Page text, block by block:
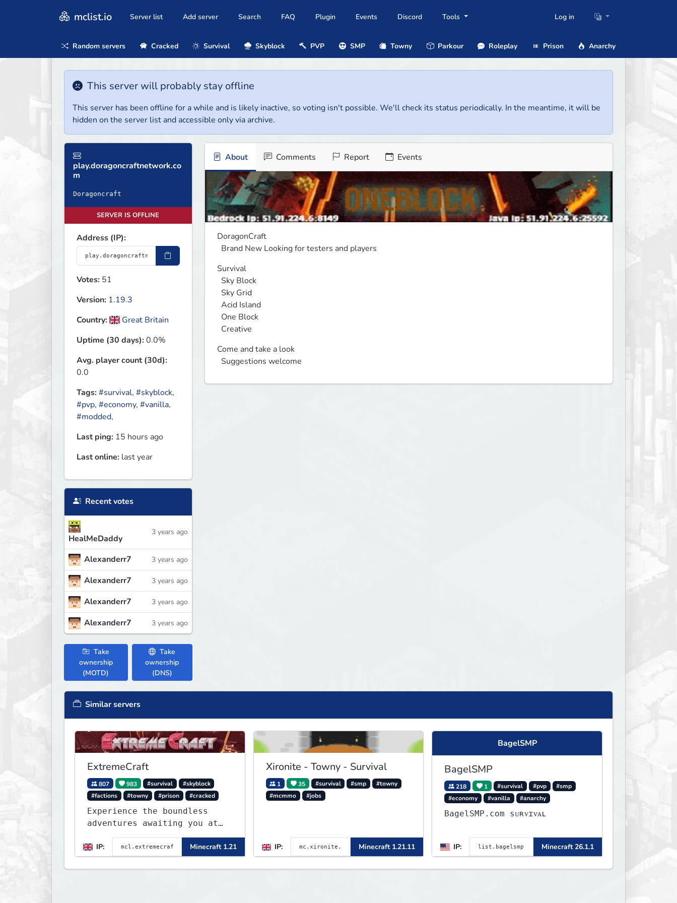
mclist.io Server list Add server Search FAQ Plugin Events Discord Tools Log in
Random servers Cracked Survival Skyblock PVP SMP Towny Parkour Roleplay Prison Anarchy
This server will probably stay offline
This server has been offline for a while and is likely inactive, so voting isn't possible. We'll check its status periodically. In the meantime, it will be
hidden on the server list and accessible only via archive.
play.doragoncraftnetwork.co
m
SERVER IS OFFLINE
Address (IP):
Votes: 51
Version: 1.19.3
Country:
Great Britain
Uptime (30 days):0.0%
Avg. player count (30d):
0.0
Tags:#survival, #skyblock,
#pvp, #economy, #vanilla,
#modded,
Last ping: 15 hours ago
Last online: last year
Recent votes
HealMeDaddy
3 years ago
Alexanderr7 3 years ago
Alexanderr7 3 years ago
Alexanderr7 3 years ago
Alexanderr7 3 years ago
Take
ownership
(MOTD)
Take
ownership
(DNS)
About Comments Report Events
DoragonCraft
  Brand New Looking for testers and players
Survival
  Creative
Come and take a look
  Suggestions welcome
Similar servers
ExtremeCraft
807 983 #survival
#skyblock
#factions
#towny #prison #cracked
Experience the boundless
adventures awaiting you at
ExtremeCraft.net! Embark on
a journey through a plethora
of exhilarating game modes,
blending both timeless
IP: Minecraft 1.21
Xironite - Towny - Survival
1 35 #survival #smp
#towny
#mcmmo
#jobs
IP: Minecraft 1.21.11
BagelSMP
BagelSMP
218 1 #survival #pvp
#smp
#economy
#vanilla #anarchy
BagelSMP.com ѕᴜʀᴠɪᴠᴀʟ
IP: Minecraft 26.1.1